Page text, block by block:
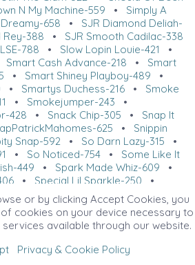
N My Machine-559 • Simply A
658 • SJR Diamond Deliah-
Rey-388 • SJR Smooth Cadilac-338
788 • Slow Lopin Louie-421 •
Smart Cash Advance-218 • Smart
• Smart Shiney Playboy-489 •
• Smartys Duchess-216 • Smoke
• Smokejumper-243 •
428 • Snack Chip-305 • Snap It
625 • Snippin
Snap-592• So Darn Lazy-315 •
• So Noticed-754 • Some Like It
449 • Spark Made Whiz-609 •
• Special Lil Sparkle-250 •
SPF 75-654 •
Spook Full Of
Blue Sparks-435•Sportin A Rolex-
653• SS Pity Tha Fool-683•
•Starbursts-304• Starlight
Nic-538•State Route 225-
201 • Steps Of Perfection-212
or by clicking Accept Cookies, you
cookies on your device necessary to
available through our website.
Privacy & Cookie Policy